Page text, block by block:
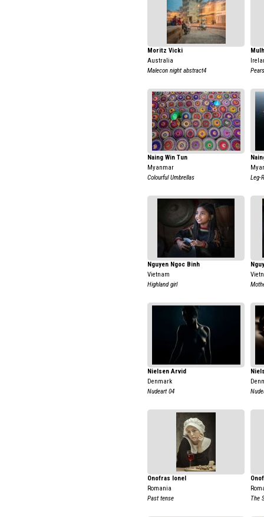
Moritz Vicki
Australia
Malecon night abstract4
Pears
Naing Win Tun
Myanmar
Colourful Umbrellas
Leg-
Nguyen Ngoc Binh
Vietnam
Highland girl
Nielsen Arvid
Denmark
Nudeart 04
Onofras Ionel
Romania
Past tense
The